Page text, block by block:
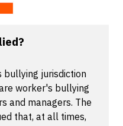
bullying jurisdiction
worker's bullying
and managers. The
that, at all times,